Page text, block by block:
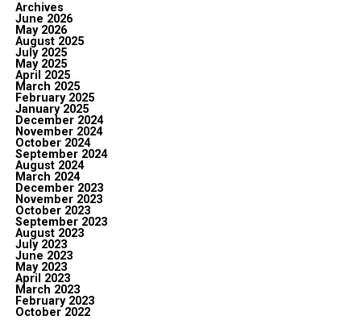
Archives
June 2026
May 2026
August 2025
July 2025
May 2025
April 2025
March 2025
February 2025
January 2025
December 2024
November 2024
October 2024
September 2024
August 2024
March 2024
December 2023
November 2023
October 2023
September 2023
August 2023
July 2023
June 2023
May 2023
April 2023
March 2023
February 2023
October 2022